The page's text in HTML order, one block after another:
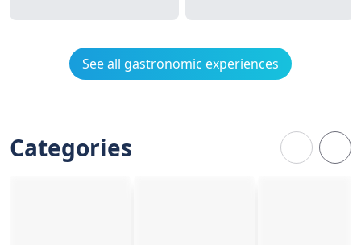
See all gastronomic experiences
Categories